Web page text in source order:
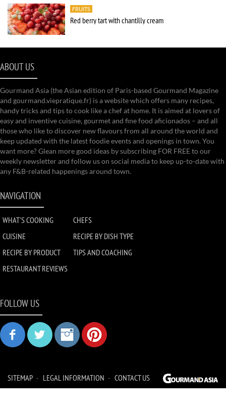
FRUITS
Red berry tart with chantilly cream
ABOUT US
Gourmand Asia (the Asian edition of Paris-based Gourmand Magazine
and gourmand.viepratique.fr) is a website which offers many recipes,
handy tricks and tips to cook like a chef at home. It is aimed at lovers of
easy and inventive cuisine, gourmet and fine food aficionados – and all
those who like to discover new flavours from all around the world and
keep updated with the latest foodie events and openings in town. You
want more? Glean more good ideas by subscribing FOR FREE to our
weekly newsletter and follow us on social media to keep up-to-date with
any F&B-related happenings around town.
NAVIGATION
WHAT'S COOKING
CHEFS
CUISINE
RECIPE BY DISH TYPE
RECIPE BY PRODUCT
TIPS AND COACHING
RESTAURANT REVIEWS
FOLLOW US
SITEMAP LEGAL INFORMATION CONTACT US